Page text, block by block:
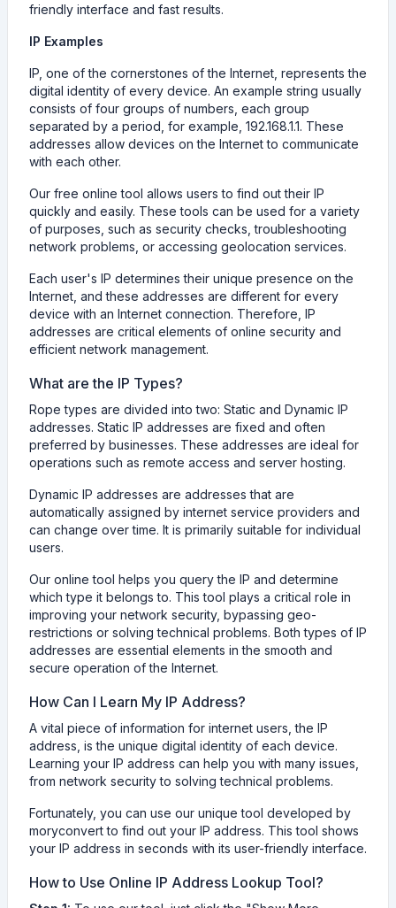
friendly interface and fast results.
IP Examples
IP, one of the cornerstones of the Internet, represents the
digital identity of every device. An example string usually
consists of four groups of numbers, each group
separated by a period, for example, 192.168.1.1. These
addresses allow devices on the Internet to communicate
with each other.
Our free online tool allows users to find out their IP
quickly and easily. These tools can be used for a variety
of purposes, such as security checks, troubleshooting
network problems, or accessing geolocation services.
Each user's IP determines their unique presence on the
Internet, and these addresses are different for every
device with an Internet connection. Therefore, IP
addresses are critical elements of online security and
efficient network management.
What are the IP Types?
Rope types are divided into two: Static and Dynamic IP
addresses. Static IP addresses are fixed and often
preferred by businesses. These addresses are ideal for
operations such as remote access and server hosting.
Dynamic IP addresses are addresses that are
automatically assigned by internet service providers and
can change over time. It is primarily suitable for individual
users.
Our online tool helps you query the IP and determine
which type it belongs to. This tool plays a critical role in
improving your network security, bypassing geo-
restrictions or solving technical problems. Both types of IP
addresses are essential elements in the smooth and
secure operation of the Internet.
How Can I Learn My IP Address?
A vital piece of information for internet users, the IP
address, is the unique digital identity of each device.
Learning your IP address can help you with many issues,
from network security to solving technical problems.
Fortunately, you can use our unique tool developed by
moryconvert to find out your IP address. This tool shows
your IP address in seconds with its user-friendly interface.
How to Use Online IP Address Lookup Tool?